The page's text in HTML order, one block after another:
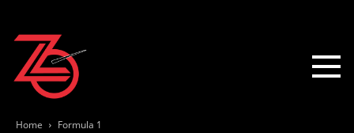
Home Formula 1